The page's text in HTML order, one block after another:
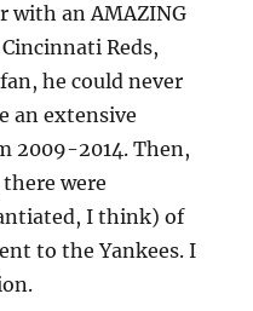
with an AMAZING
Reds,
he could never
an extensive
2009-2014. Then,
were
I think) of
to the Yankees. I